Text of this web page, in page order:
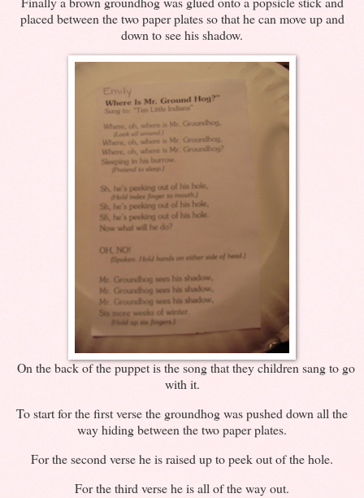
placed between the two paper plates so that he can move up and
down to see his shadow.
On the back of the puppet is the song that they children sang to go
with it.
To start for the first verse the groundhog was pushed down all the
way hiding between the two paper plates.
For the second verse he is raised up to peek out of the hole.
For the third verse he is all of the way out.